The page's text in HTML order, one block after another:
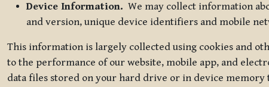
Device Information. We may collect information
and version, unique device identifiers and mobile
This information is largely collected using cookies and
to the performance of our website, mobile app, and
data files stored on your hard drive or in device